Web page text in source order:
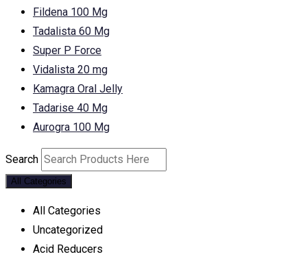
Fildena 100 Mg
Tadalista 60 Mg
Super P Force
Vidalista 20 mg
Kamagra Oral Jelly
Tadarise 40 Mg
Aurogra 100 Mg
Search
All Categories
All Categories
Uncategorized
Acid Reducers